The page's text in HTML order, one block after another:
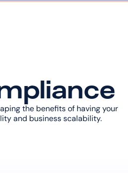
the benefits of having your
and business scalability.